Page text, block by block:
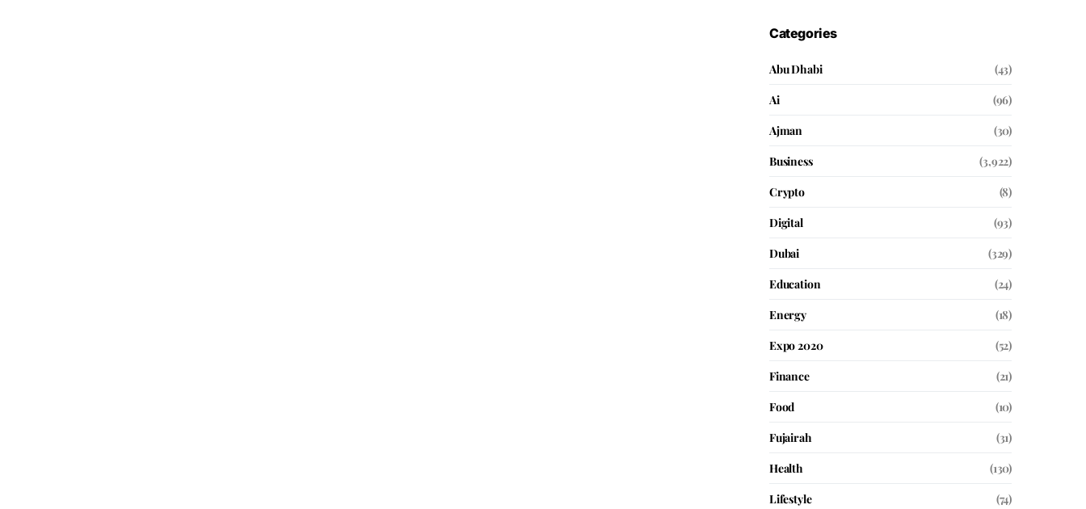
Categories
Abu Dhabi
(43)
Ai
(96)
Ajman
(30)
Business
(3,922)
Crypto
(8)
Digital
(93)
Dubai
(329)
Education
(24)
Energy
(18)
Expo 2020
(52)
Finance
(21)
Food
(10)
Fujairah
(31)
Health
(130)
Lifestyle
(74)